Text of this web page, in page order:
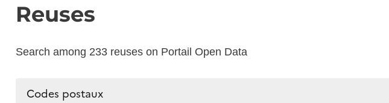
Reuses
Search among 233 reuses on Portail Open Data